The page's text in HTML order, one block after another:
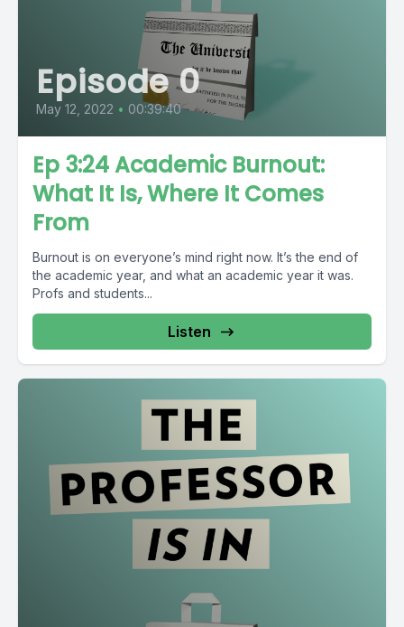
Episode 0
May 12, 2022 • 00:39:40
Ep 3:24 Academic Burnout:
What It Is, Where It Comes
From
Burnout is on everyone’s mind right now. It’s the end of
the academic year, and what an academic year it was.
Profs and students...
Listen